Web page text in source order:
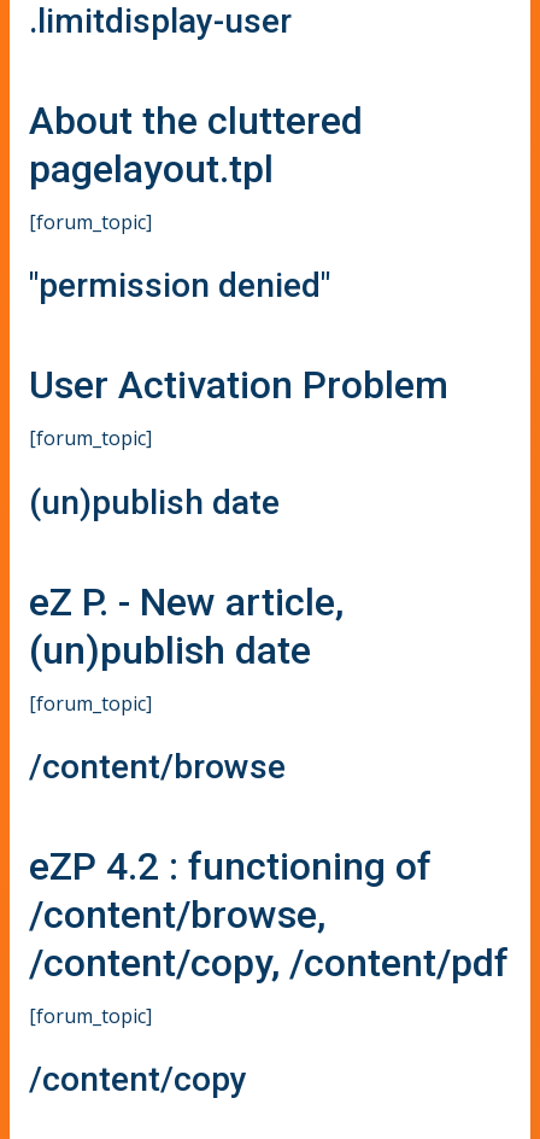
.limitdisplay-user
About the cluttered
pagelayout.tpl
[forum_topic]
"permission denied"
User Activation Problem
[forum_topic]
(un)publish date
eZ P. - New article,
(un)publish date
[forum_topic]
/content/browse
eZP 4.2 : functioning of
/content/browse,
/content/copy, /content/pdf
[forum_topic]
/content/copy